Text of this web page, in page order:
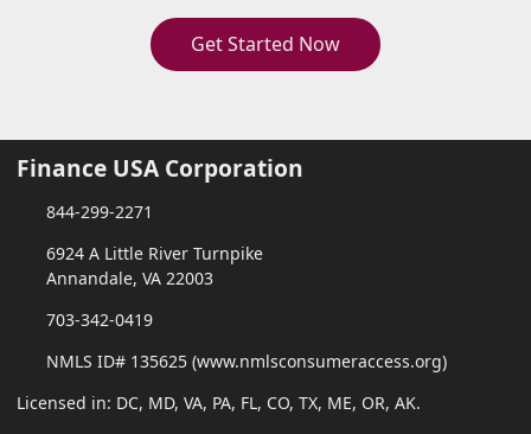
Get Started Now
Finance USA Corporation
844-299-2271
6924 A Little River Turnpike
Annandale, VA 22003
703-342-0419
NMLS ID# 135625 (www.nmlsconsumeraccess.org)
Licensed in: DC, MD, VA, PA, FL, CO, TX, ME, OR, AK.